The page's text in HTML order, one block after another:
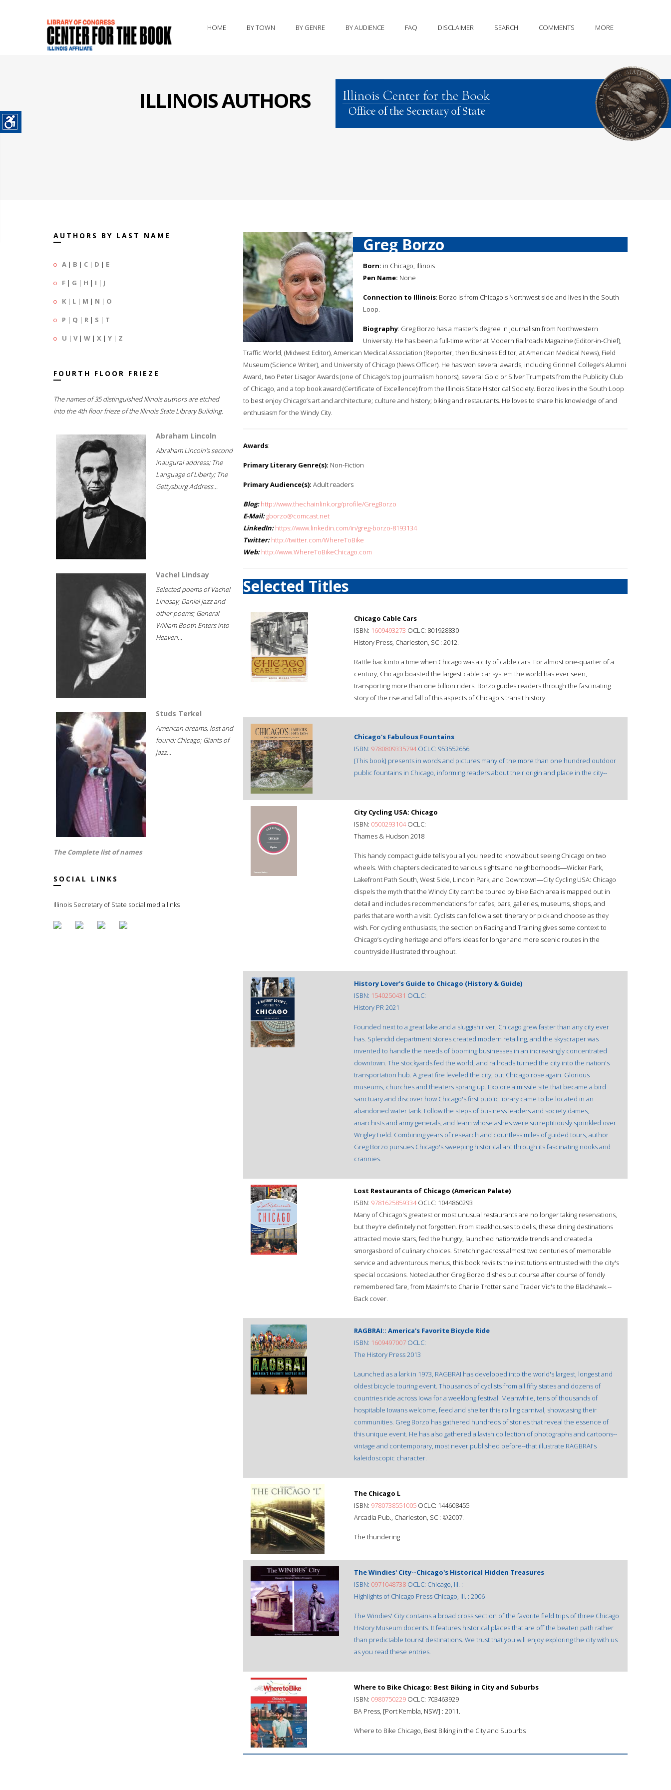
HOME BY TOWN BY GENRE BY AUDIENCE FAQ DISCLAIMER SEARCH COMMENTS MORE
ILLINOIS AUTHORS
AUTHORS BY LAST NAME
A | B | C | D | E
F | G | H | I | J
K | L | M | N | O
P | Q | R | S | T
U | V| W | X | Y | Z
FOURTH FLOOR FRIEZE
The names of 35 distinguished Illinois authors are etched
into the 4th floor frieze of the Illinois State Library Building.
Abraham Lincoln
Abraham Lincoln's second
inaugural address; The
Language of Liberty; The
Gettysburg Address...
Vachel Lindsay
Selected poems of Vachel
Lindsay; Daniel jazz and
other poems; General
William Booth Enters into
Heaven...
Studs Terkel
American dreams, lost and
found; Chicago; Giants of
jazz...
The Complete list of names
SOCIAL LINKS
Illinois Secretary of State social media links
Greg Borzo
Born: in Chicago, Illinois
Pen Name: None
Connection to Illinois: Borzo is from Chicago's Northwest side and lives in the South
Loop.
Biography: Greg Borzo has a master’s degree in journalism from Northwestern
University. He has been a full-time writer at Modern Railroads Magazine (Editor-in-Chief),
Traffic World, (Midwest Editor), American Medical Association (Reporter, then Business Editor, at American Medical News), Field
Museum (Science Writer), and University of Chicago (News Officer). He has won several awards, including Grinnell College’s Alumni
Award, two Peter Lisagor Awards (one of Chicago’s top journalism honors), several Gold or Silver Trumpets from the Publicity Club
of Chicago, and a top book award (Certificate of Excellence) from the Illinois State Historical Society. Borzo lives in the South Loop
to best enjoy Chicago’s art and architecture; culture and history; biking and restaurants. He loves to share his knowledge of and
enthusiasm for the Windy City.
Awards:
Primary Literary Genre(s): Non-Fiction
Primary Audience(s): Adult readers
Blog: http://www.thechainlink.org/profile/GregBorzo
E-Mail: gborzo@comcast.net
LinkedIn: https://www.linkedin.com/in/greg-borzo-8193134
Twitter: http://twitter.com/WhereToBike
Web: http://www.WhereToBikeChicago.com
Selected Titles
Chicago Cable Cars
ISBN: 1609493273 OCLC: 801928830
History Press, Charleston, SC : 2012.
Rattle back into a time when Chicago was a city of cable cars. For almost one-quarter of a
century, Chicago boasted the largest cable car system the world has ever seen,
transporting more than one billion riders. Borzo guides readers through the fascinating
story of the rise and fall of this aspects of Chicago's transit history.
Chicago's Fabulous Fountains
ISBN: 9780809335794OCLC: 953552656
[This book] presents in words and pictures many of the more than one hundred outdoor
public fountains in Chicago, informing readers about their origin and place in the city--
City Cycling USA: Chicago
ISBN: 0500293104OCLC:
Thames & Hudson 2018
This handy compact guide tells you all you need to know about seeing Chicago on two
wheels. With chapters dedicated to various sights and neighborhoods―Wicker Park,
Lakefront Path South, West Side, Lincoln Park, and Downtown―City Cycling USA: Chicago
dispels the myth that the Windy City can’t be toured by bike.Each area is mapped out in
detail and includes recommendations for cafes, bars, galleries, museums, shops, and
parks that are worth a visit. Cyclists can follow a set itinerary or pick and choose as they
wish. For cycling enthusiasts, the section on Racing and Training gives some context to
Chicago’s cycling heritage and offers ideas for longer and more scenic routes in the
countryside.Illustrated throughout.
History Lover's Guide to Chicago (History & Guide)
ISBN: 1540250431 OCLC:
History PR 2021
Founded next to a great lake and a sluggish river, Chicago grew faster than any city ever
has. Splendid department stores created modern retailing, and the skyscraper was
invented to handle the needs of booming businesses in an increasingly concentrated
downtown. The stockyards fed the world, and railroads turned the city into the nation's
transportation hub. A great fire leveled the city, but Chicago rose again. Glorious
museums, churches and theaters sprang up. Explore a missile site that became a bird
sanctuary and discover how Chicago's first public library came to be located in an
abandoned water tank. Follow the steps of business leaders and society dames,
anarchists and army generals, and learn whose ashes were surreptitiously sprinkled over
Wrigley Field. Combining years of research and countless miles of guided tours, author
Greg Borzo pursues Chicago's sweeping historical arc through its fascinating nooks and
crannies.
Lost Restaurants of Chicago (American Palate)
ISBN: 9781625859334OCLC: 1044860293
Many of Chicago's greatest or most unusual restaurants are no longer taking reservations,
but they're definitely not forgotten. From steakhouses to delis, these dining destinations
attracted movie stars, fed the hungry, launched nationwide trends and created a
smorgasbord of culinary choices. Stretching across almost two centuries of memorable
service and adventurous menus, this book revisits the institutions entrusted with the city's
special occasions. Noted author Greg Borzo dishes out course after course of fondly
remembered fare, from Maxim's to Charlie Trotter's and Trader Vic's to the Blackhawk.--
Back cover.
RAGBRAI:: America's Favorite Bicycle Ride
ISBN: ‎1609497007 OCLC:
The History Press 2013
Launched as a lark in 1973, RAGBRAI has developed into the world's largest, longest and
oldest bicycle touring event. Thousands of cyclists from all fifty states and dozens of
countries ride across Iowa for a weeklong festival. Meanwhile, tens of thousands of
hospitable Iowans welcome, feed and shelter this rolling carnival, showcasing their
communities. Greg Borzo has gathered hundreds of stories that reveal the essence of
this unique event. He has also gathered a lavish collection of photographs and cartoons--
vintage and contemporary, most never published before--that illustrate RAGBRAI's
kaleidoscopic character.
The Chicago L
ISBN: 9780738551005 OCLC: 144608455
Arcadia Pub., Charleston, SC : ©2007.
The thundering
The Windies' City--Chicago's Historical Hidden Treasures
ISBN: 0971048738 OCLC: Chicago, Ill. :
Highlights of Chicago Press Chicago, Ill. : 2006
The Windies' City contains a broad cross section of the favorite field trips of three Chicago
History Museum docents. It features historical places that are off the beaten path rather
than predictable tourist destinations. We trust that you will enjoy exploring the city with us
as you read these entries.
Where to Bike Chicago: Best Biking in City and Suburbs
ISBN: 0980750229 OCLC: 703463929
BA Press, [Port Kembla, NSW] : 2011.
Where to Bike Chicago, Best Biking in the City and Suburbs